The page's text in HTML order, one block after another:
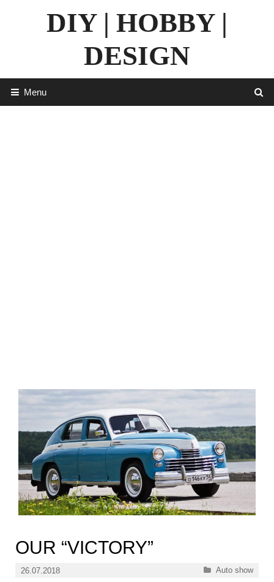
DIY | HOBBY |
DESIGN
Menu
OUR “VICTORY”
26.07.2018 Categories
Auto show